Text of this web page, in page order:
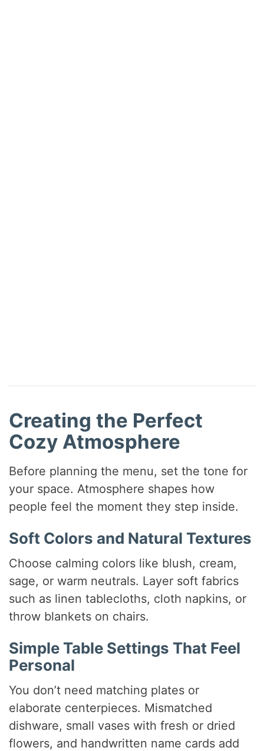
Creating the Perfect
Cozy Atmosphere
Before planning the menu, set the tone for
your space. Atmosphere shapes how
people feel the moment they step inside.
Soft Colors and Natural Textures
Choose calming colors like blush, cream,
sage, or warm neutrals. Layer soft fabrics
such as linen tablecloths, cloth napkins, or
throw blankets on chairs.
Simple Table Settings That Feel
Personal
You don’t need matching plates or
elaborate centerpieces. Mismatched
dishware, small vases with fresh or dried
flowers, and handwritten name cards add